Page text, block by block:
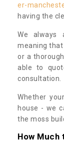
er-
having the
We always
meaning
or a
able to
consultation.
Whether
house - we
the moss
How Much